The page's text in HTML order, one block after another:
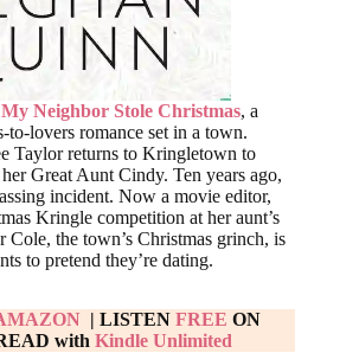
Neighbor Stole Christmas, a
to-lovers romance set in a town.
Taylor returns to Kringletown to
Great Aunt Cindy. Ten years ago,
incident. Now a movie editor,
Kringle competition at her aunt’s
the town’s Christmas grinch, is
to pretend they’re dating.
| LISTEN FREE ON
withKindle Unlimited